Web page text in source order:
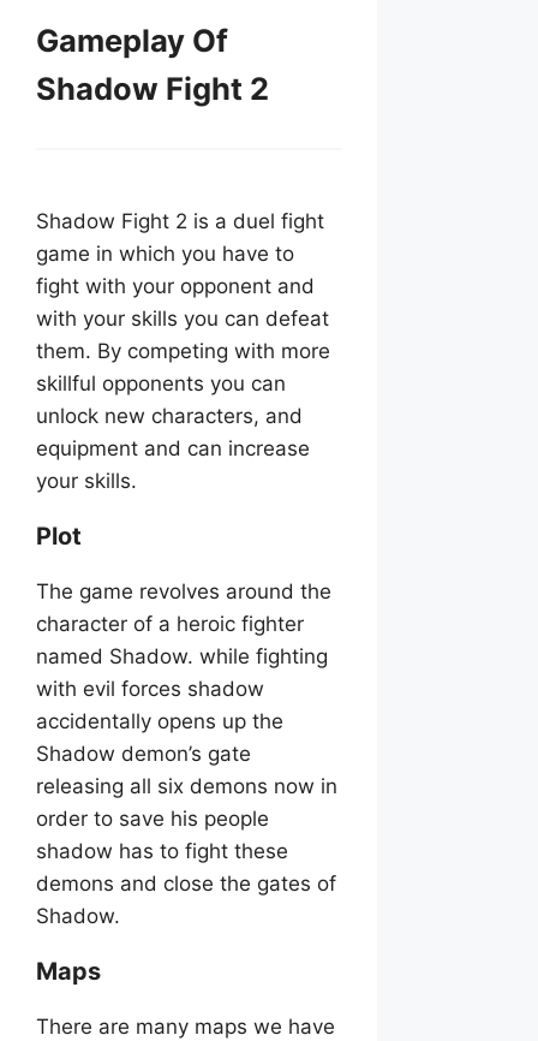
Gameplay Of
Shadow Fight 2
Shadow Fight 2 is a duel fight
game in which you have to
fight with your opponent and
with your skills you can defeat
them. By competing with more
skillful opponents you can
unlock new characters, and
equipment and can increase
your skills.
Plot
The game revolves around the
character of a heroic fighter
named Shadow. while fighting
with evil forces shadow
accidentally opens up the
Shadow demon’s gate
releasing all six demons now in
order to save his people
shadow has to fight these
demons and close the gates of
Shadow.
Maps
There are many maps we have